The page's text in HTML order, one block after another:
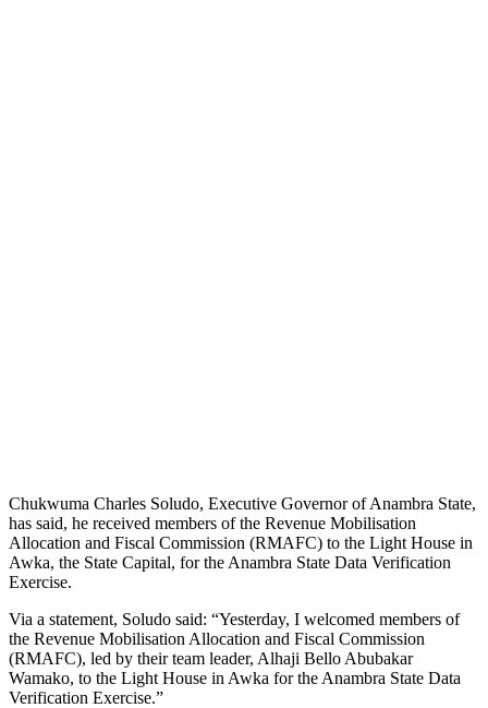
Chukwuma Charles Soludo, Executive Governor of Anambra State,
has said, he received members of the Revenue Mobilisation
Allocation and Fiscal Commission (RMAFC) to the Light House in
Awka, the State Capital, for the Anambra State Data Verification
Exercise.
Via a statement, Soludo said: “Yesterday, I welcomed members of
the Revenue Mobilisation Allocation and Fiscal Commission
(RMAFC), led by their team leader, Alhaji Bello Abubakar
Wamako, to the Light House in Awka for the Anambra State Data
Verification Exercise.”